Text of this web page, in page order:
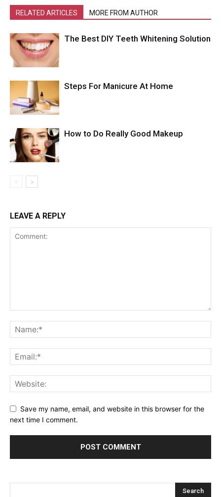
RELATED ARTICLES MORE FROM AUTHOR
The Best DIY Teeth Whitening Solution
Steps For Manicure At Home
How to Do Really Good Makeup
LEAVE A REPLY
Save my name, email, and website in this browser for the
next time I comment.